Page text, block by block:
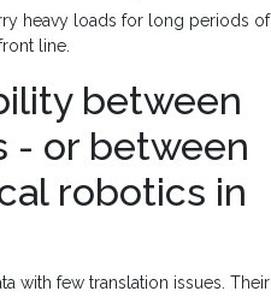
heavy loads for long periods of
line.
between
- or between
robotics in
with few translation issues. Their